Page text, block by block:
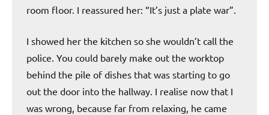
room floor. I reassured her: “It’s just a plate war”.
I showed her the kitchen so she wouldn’t call the
police. You could barely make out the worktop
behind the pile of dishes that was starting to go
out the door into the hallway. I realise now that I
was wrong, because far from relaxing, he came